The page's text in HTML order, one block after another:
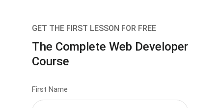
GET THE FIRST LESSON FOR FREE
The Complete Web Developer
Course
First Name